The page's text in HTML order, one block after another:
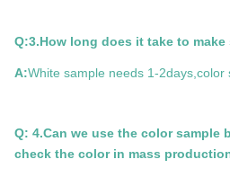
Q:3.How long does it take to make
A:White sample needs 1-
Q: 4.Can we use the color sample
check the color in mass